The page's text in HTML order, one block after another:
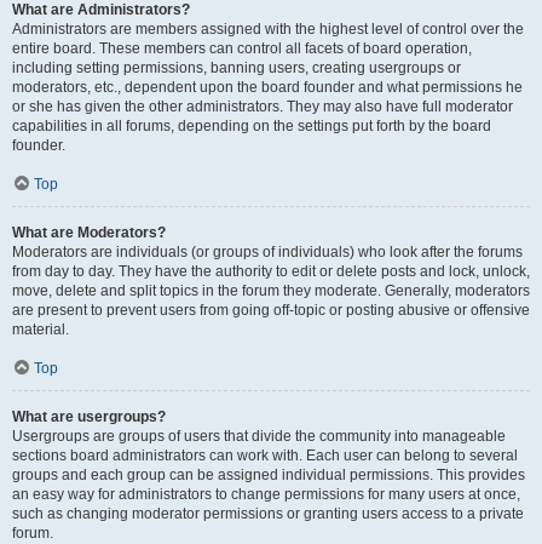
What are Administrators?
Administrators are members assigned with the highest level of control over the
entire board. These members can control all facets of board operation,
including setting permissions, banning users, creating usergroups or
moderators, etc., dependent upon the board founder and what permissions he
or she has given the other administrators. They may also have full moderator
capabilities in all forums, depending on the settings put forth by the board
founder.
Top
What are Moderators?
Moderators are individuals (or groups of individuals) who look after the forums
from day to day. They have the authority to edit or delete posts and lock, unlock,
move, delete and split topics in the forum they moderate. Generally, moderators
are present to prevent users from going off-topic or posting abusive or offensive
material.
Top
What are usergroups?
Usergroups are groups of users that divide the community into manageable
sections board administrators can work with. Each user can belong to several
groups and each group can be assigned individual permissions. This provides
an easy way for administrators to change permissions for many users at once,
such as changing moderator permissions or granting users access to a private
forum.